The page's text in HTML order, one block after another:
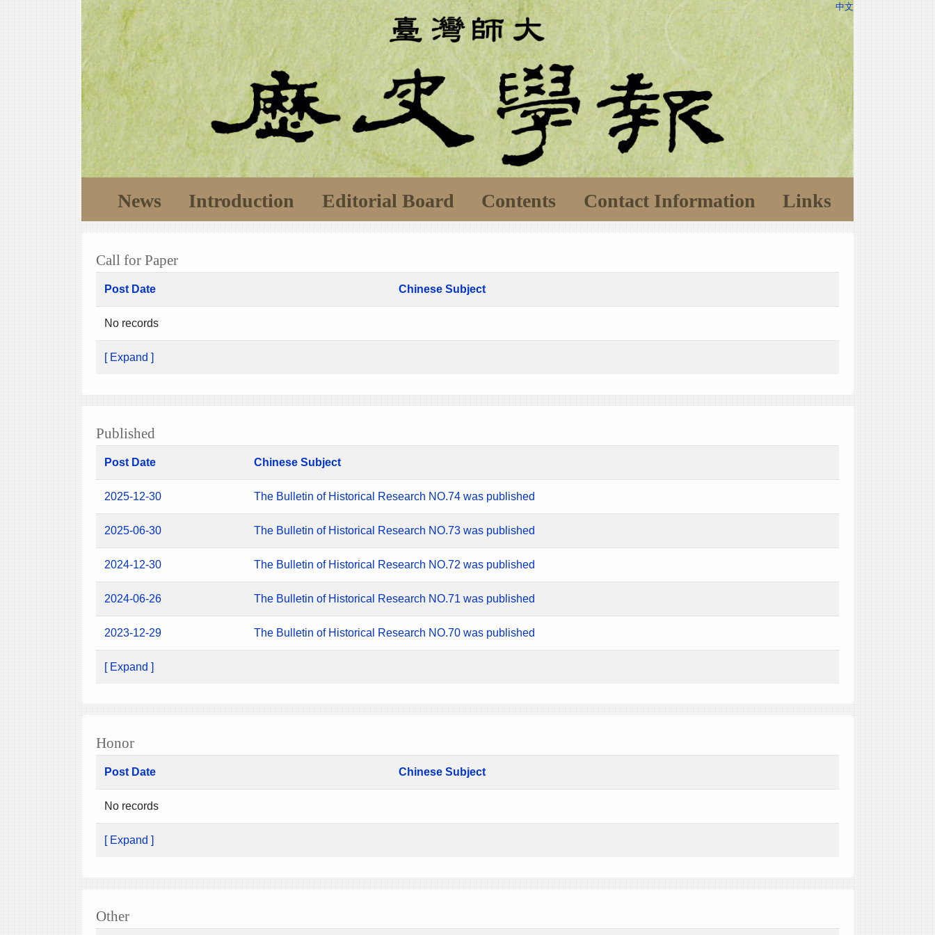
中文
News Introduction Editorial Board Contents Contact Information Links
Call for Paper
Post Date Chinese Subject
No records
[ Expand ]
Published
Post Date Chinese Subject
2025-12-30 The Bulletin of Historical Research NO.74 was published
2025-06-30 The Bulletin of Historical Research NO.73 was published
2024-12-30 The Bulletin of Historical Research NO.72 was published
2024-06-26 The Bulletin of Historical Research NO.71 was published
2023-12-29 The Bulletin of Historical Research NO.70 was published
[ Expand ]
Honor
Post Date Chinese Subject
No records
[ Expand ]
Other